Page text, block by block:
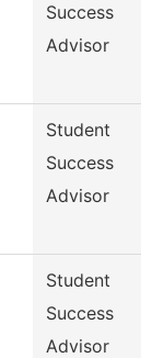
Success
Advisor
Student
Success
Advisor
Student
Success
Advisor